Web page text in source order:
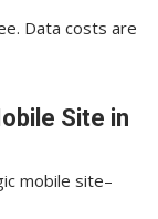
Data costs are
Site in
mobile site–